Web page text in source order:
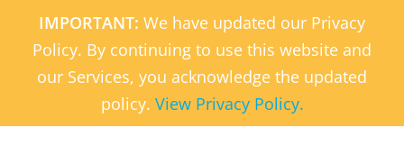
IMPORTANT: We have updated our Privacy
Policy. By continuing to use this website and
our Services, you acknowledge the updated
policy. View Privacy Policy.